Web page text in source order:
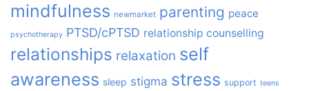
mindfulness newmarket parenting peace
psychotherapy PTSD/cPTSD relationship counselling
relationships relaxation self
awareness sleep stigma stress support teens